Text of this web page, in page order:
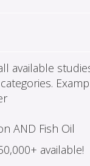
available
AND Fish Oil
available!